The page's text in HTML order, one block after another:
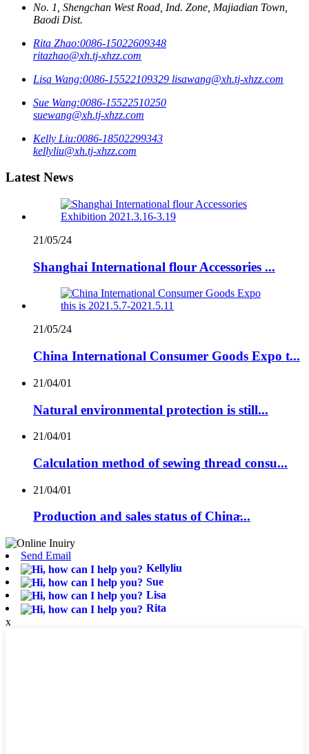
No. 1, Shengchan West Road, Ind. Zone, Majiadian Town,
Baodi Dist.
Rita Zhao:0086-15022609348
ritazhao@xh.tj-xhzz.com
Lisa Wang:0086-15522109329 lisawang@xh.tj-xhzz.com
Sue Wang:0086-15522510250
suewang@xh.tj-xhzz.com
Kelly Liu:0086-18502299343
kellyliu@xh.tj-xhzz.com
Latest News
21/05/24
Shanghai International flour Accessories ...
21/05/24
China International Consumer Goods Expo t...
21/04/01
Natural environmental protection is still...
21/04/01
Calculation method of sewing thread consu...
21/04/01
Production and sales status of China̵...
Send Email
Kellyliu
Sue
Lisa
Rita
x